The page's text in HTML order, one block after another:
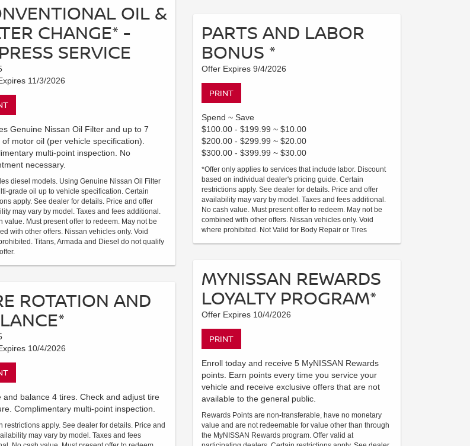
OIL &
CHANGE* -
SERVICE
11/3/2026
Genuine Nissan Oil Filter and up to 7
motor oil (per vehicle specification).
multi-point inspection. No
necessary.
diesel models. Using Genuine Nissan Oil Filter
grade oil up to vehicle specification. Certain
apply. See dealer for details. Price and offer
may vary by model. Taxes and fees additional.
value. Must present offer to redeem. May not be
with other offers. Nissan vehicles only. Void
Titans, Armada and Diesel do not qualify
ROTATION AND
10/4/2026
and balance 4 tires. Check and adjust tire
Complimentary multi-point inspection.
restrictions apply. See dealer for details. Price and
may vary by model. Taxes and fees
PARTS AND LABOR
BONUS *
Offer Expires 9/4/2026
PRINT
Spend ~ Save
$100.00 - $199.99 ~ $10.00
$200.00 - $299.99 ~ $20.00
$300.00 - $399.99 ~ $30.00
*Offer only applies to services that include labor. Discount
based on individual dealer's pricing guide. Certain
restrictions apply. See dealer for details. Price and offer
availability may vary by model. Taxes and fees additional.
No cash value. Must present offer to redeem. May not be
combined with other offers. Nissan vehicles only. Void
where prohibited. Not Valid for Body Repair or Tires
MYNISSAN REWARDS
LOYALTY PROGRAM*
Offer Expires 10/4/2026
PRINT
Enroll today and receive 5 MyNISSAN Rewards
points. Earn points every time you service your
vehicle and receive exclusive offers that are not
available to the general public.
Rewards Points are non-transferable, have no monetary
value and are not redeemable for value other than through
the MyNISSAN Rewards program. Offer valid at